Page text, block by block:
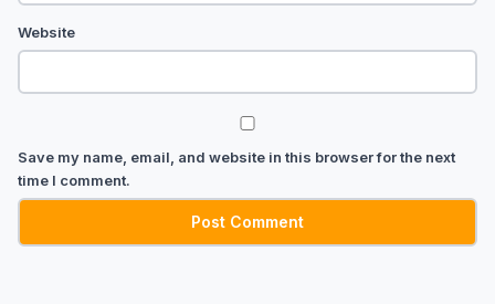
Website
Save my name, email, and website in this browser for the next
time I comment.